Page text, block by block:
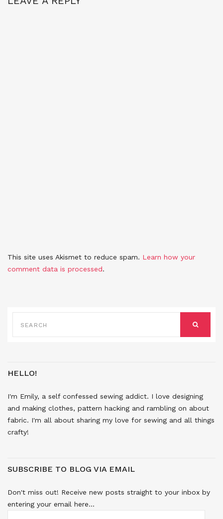
This site uses Akismet to reduce spam. Learn how your
comment data is processed.
FOR:
HELLO!
I'm Emily, a self confessed sewing addict. I love designing
and making clothes, pattern hacking and rambling on about
fabric. I'm all about sharing my love for sewing and all things
crafty!
SUBSCRIBE TO BLOG VIA EMAIL
Don't miss out! Receive new posts straight to your inbox by
entering your email here...